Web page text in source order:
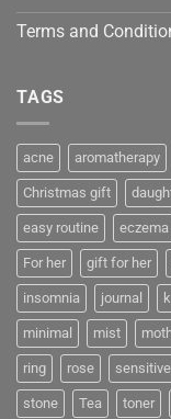
Terms and
TAGS
acne aromatherapy
Christmas gift
easy routine eczema
For her gift for her
insomnia journal
minimal mist
ring rose
stone Tea toner